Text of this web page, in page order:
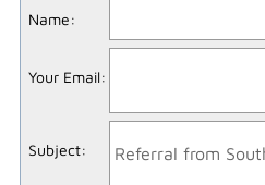
Name:
Your Email:
Subject: